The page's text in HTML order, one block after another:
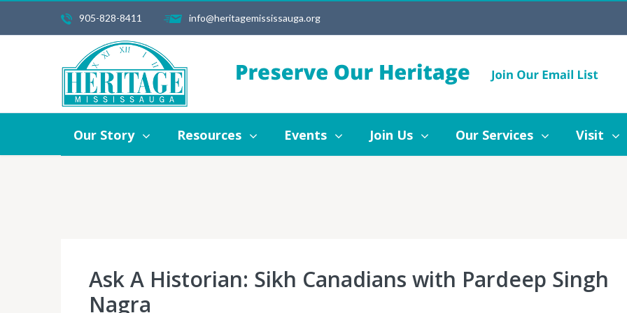
905-828-8411 info@heritagemississauga.org
Our Story Resources Events Join Us Our Services Visit
Ask A Historian: Sikh Canadians with Pardeep Singh
Nagra
Our Story Resources Events Join Us